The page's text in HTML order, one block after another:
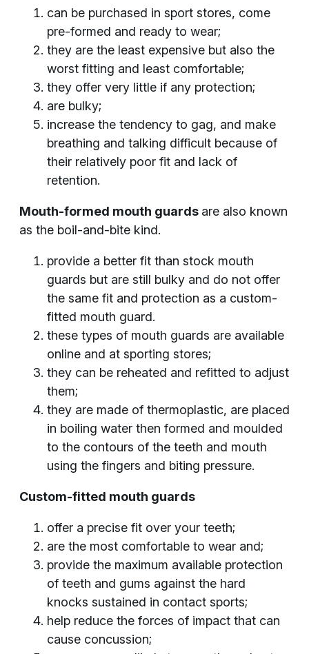
can be purchased in sport stores, come
pre-formed and ready to wear;
they are the least expensive but also the
worst fitting and least comfortable;
they offer very little if any protection;
are bulky;
increase the tendency to gag, and make
breathing and talking difficult because of
their relatively poor fit and lack of
retention.
Mouth-formed mouth guards are also known
as the boil-and-bite kind.
provide a better fit than stock mouth
guards but are still bulky and do not offer
the same fit and protection as a custom-
fitted mouth guard.
these types of mouth guards are available
online and at sporting stores;
they can be reheated and refitted to adjust
them;
they are made of thermoplastic, are placed
in boiling water then formed and moulded
to the contours of the teeth and mouth
using the fingers and biting pressure.
Custom-fitted mouth guards
offer a precise fit over your teeth;
are the most comfortable to wear and;
provide the maximum available protection
of teeth and gums against the hard
knocks sustained in contact sports;
help reduce the forces of impact that can
cause concussion;